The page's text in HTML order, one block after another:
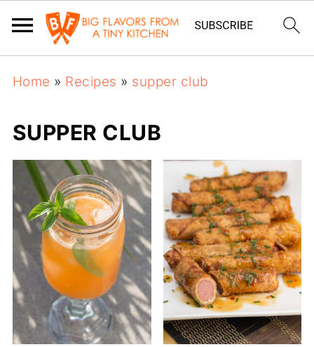
Home » Recipes » supper club
SUPPER CLUB